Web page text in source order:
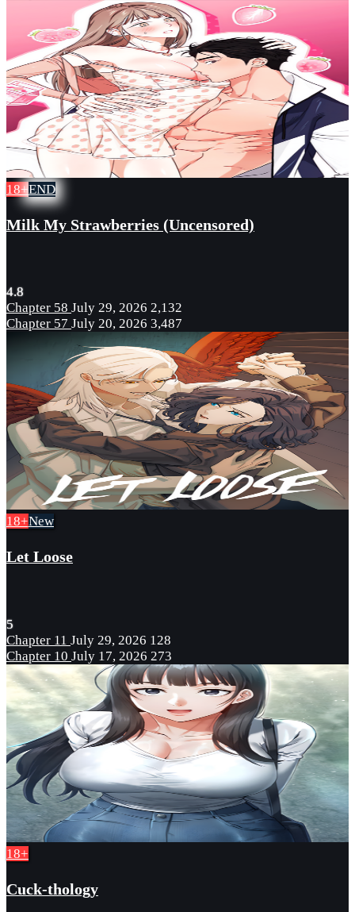
18+END
Milk My Strawberries (Uncensored)
4.8
Chapter 58 July 29, 2026 2,132
Chapter 57 July 20, 2026 3,487
18+New
Let Loose
5
Chapter 11 July 29, 2026 128
Chapter 10 July 17, 2026 273
18+
Cuck-thology